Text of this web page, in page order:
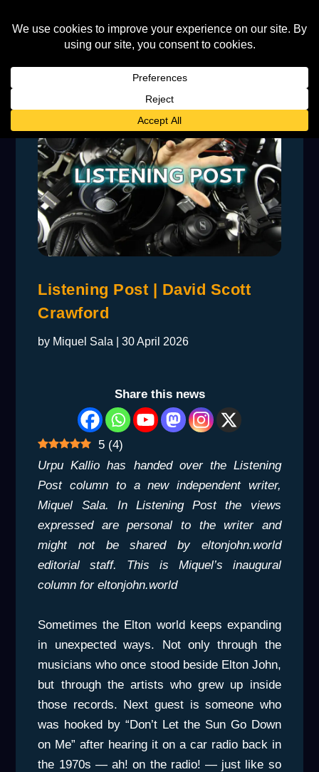
Listening Post | David Scott
Crawford
by Miquel Sala |30 April 2026
Share this news
5 (4)
Urpu Kallio has handed over the Listening
Post column to a new independent writer,
Miquel Sala. In Listening Post the views
expressed are personal to the writer and
might not be shared by eltonjohn.world
editorial staff. This is Miquel’s inaugural
column for eltonjohn.world
Sometimes the Elton world keeps expanding
in unexpected ways. Not only through the
musicians who once stood beside Elton John,
but through the artists who grew up inside
those records. Next guest is someone who
was hooked by “Don’t Let the Sun Go Down
on Me” after hearing it on a car radio back in
the 1970s — ah! on the radio! — just like so